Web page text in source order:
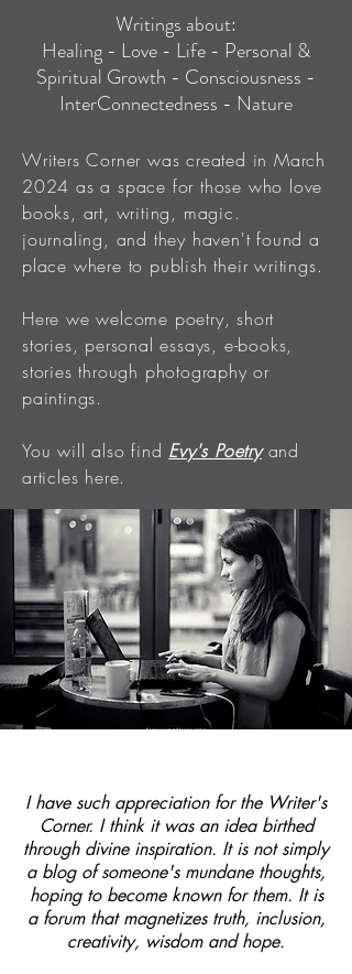
Writings about:
Healing - Love - Life - Personal &
Spiritual Growth - Consciousness -
InterConnectedness - Nature
Writers Corner was created in March
2024 as a space for those who love
books, art, writing, magic.
journaling, and they haven't found a
place where to publish their writings.
Here we welcome poetry, short
stories, personal essays, e-books,
stories through photography or
paintings.
You will also find Evy's Poetryand
articles here.
I have such appreciation for the Writer's
Corner. I think it was an idea birthed
through divine inspiration. It is not simply
a blog of someone's mundane thoughts,
hoping to become known for them. It is
a forum that magnetizes truth, inclusion,
creativity, wisdom and hope.